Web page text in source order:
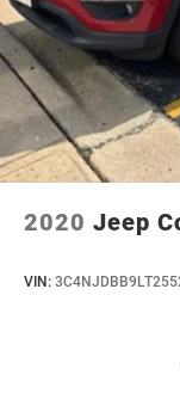
2020 Jeep
VIN: